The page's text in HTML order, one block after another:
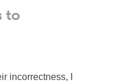
to
incorrectness, I